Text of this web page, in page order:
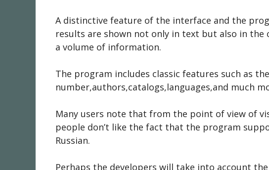
A distinctive feature of the interface and the
results are shown not only in text but also in the
a volume of information.
The program includes classic features such as
number,authors,catalogs,languages,and much
Many users note that from the point of view of
people don’t like the fact that the program
Russian.
Perhaps the developers will take into account